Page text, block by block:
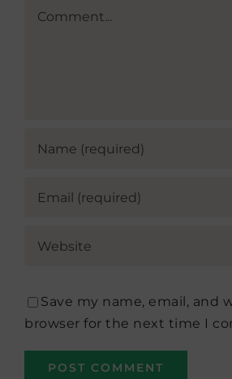
Comment
Save my name, email, and
browser for the next time I